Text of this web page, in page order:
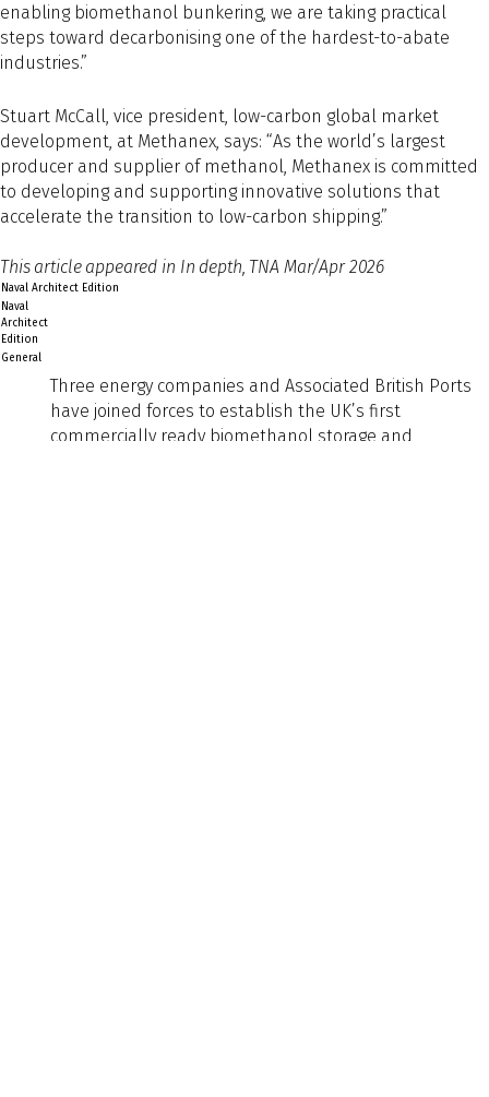
enabling biomethanol bunkering, we are taking practical
steps toward decarbonising one of the hardest-to-abate
industries.”
Stuart McCall, vice president, low-carbon global market
development, at Methanex, says: “As the world’s largest
producer and supplier of methanol, Methanex is committed
to developing and supporting innovative solutions that
accelerate the transition to low-carbon shipping.”
This article appeared in In depth, TNA Mar/Apr 2026
Naval Architect Edition
Naval
Architect
Edition
General
Three energy companies and Associated British Ports
have joined forces to establish the UK’s first
commercially ready biomethanol storage and